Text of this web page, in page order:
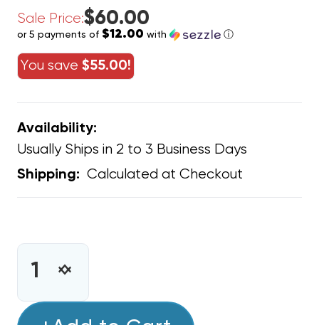
Sale Price:$60.00
or 5 payments of $12.00 with ⓘ
You save $55.00!
Availability:
Usually Ships in 2 to 3 Business Days
Shipping: Calculated at Checkout
INCREASE
OF
DECREASE